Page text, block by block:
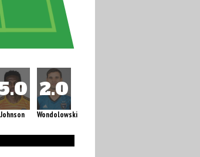
Wondolowski
Johnson